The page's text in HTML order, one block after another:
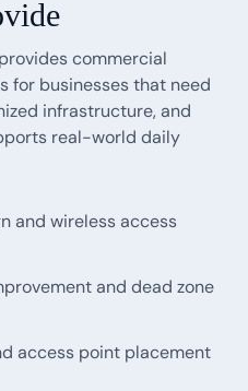
commercial
for businesses that need
infrastructure, and
real-world daily
and wireless access
and dead zone
access point placement